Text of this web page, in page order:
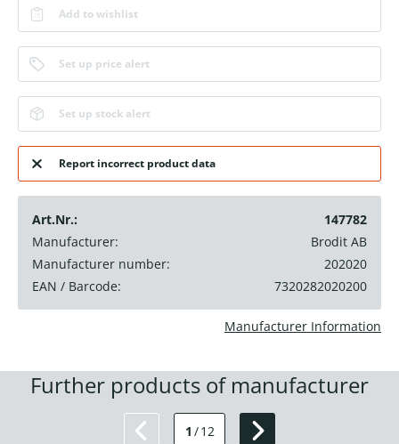
Add to wishlist
Set up price alert
Set up stock alert
Report incorrect product data
Art.Nr.:
147782
Manufacturer:
Brodit AB
Manufacturer number:
202020
EAN / Barcode:
7320282020200
Manufacturer Information
Further products of manufacturer
1 /12